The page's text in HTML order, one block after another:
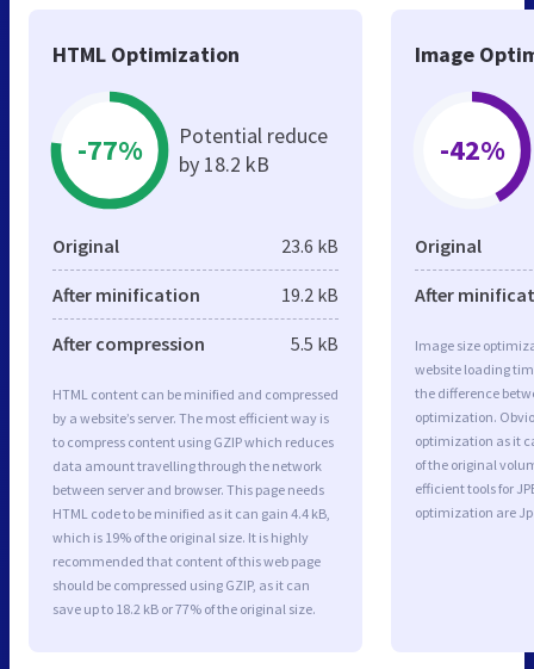
HTML Optimization
-77%
Potential reduce
by 18.2 kB
Original 23.6 kB
After minification 19.2 kB
After compression 5.5 kB
HTML content can be minified and compressed
by a website’s server. The most efficient way is
to compress content using GZIP which reduces
data amount travelling through the network
between server and browser. This page needs
HTML code to be minified as it can gain 4.4 kB,
which is 19% of the original size. It is highly
recommended that content of this web page
should be compressed using GZIP, as it can
save up to 18.2 kB or 77% of the original size.
Image
-42%
Original
After
Image size
website loading
the difference
optimization.
optimization as it
of the original
efficient tools for
optimization are